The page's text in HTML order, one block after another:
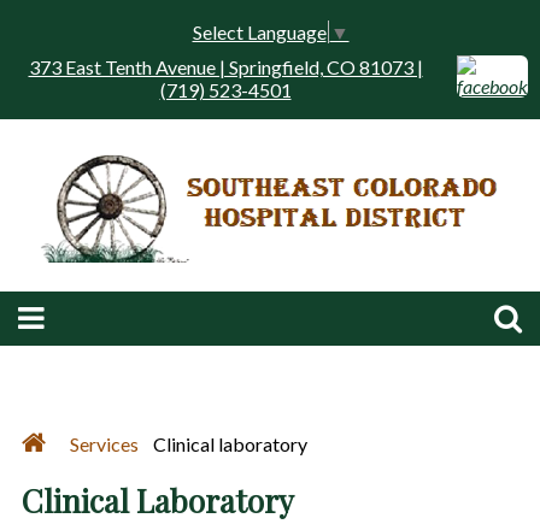
Select Language ▼
373 East Tenth Avenue | Springfield, CO 81073 |
(719) 523-4501
Services Clinical laboratory
Clinical Laboratory